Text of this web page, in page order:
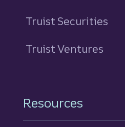
Truist Securities
Truist Ventures
Resources